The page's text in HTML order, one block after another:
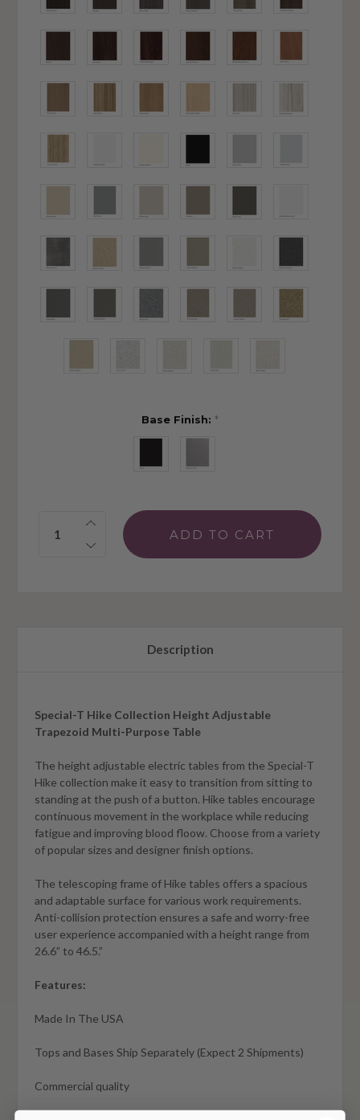
Base Finish: *
Quantity:
Description
Special-T Hike Collection Height Adjustable
Trapezoid Multi-Purpose Table
The height adjustable electric tables from the Special-T
Hike collection make it easy to transition from sitting to
standing at the push of a button. Hike tables encourage
continuous movement in the workplace while reducing
fatigue and improving blood floow. Choose from a variety
of popular sizes and designer finish options.
The telescoping frame of Hike tables offers a spacious
and adaptable surface for various work requirements.
Anti-collision protection ensures a safe and worry-free
user experience accompanied with a height range from
26.6” to 46.5.”
Features:
Made In The USA
Tops and Bases Ship Separately (Expect 2 Shipments)
Commercial quality